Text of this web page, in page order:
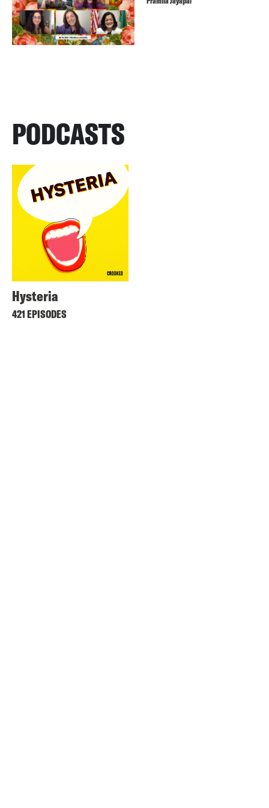
PODCASTS
Hysteria
421 EPISODES